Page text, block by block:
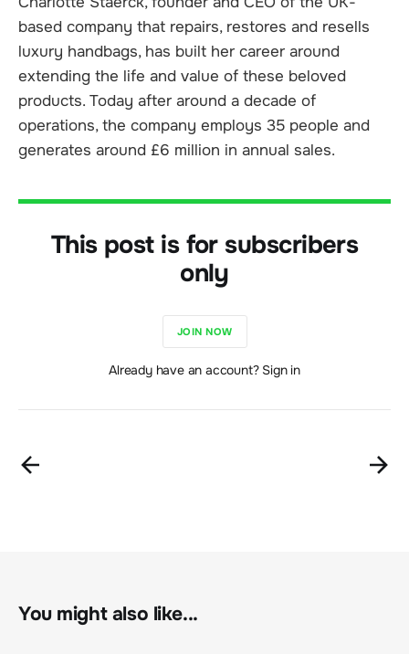
based company that repairs, restores and resells
luxury handbags, has built her career around
extending the life and value of these beloved
products. Today after around a decade of
operations, the company employs 35 people and
generates around £6 million in annual sales.
This post is for subscribers
only
JOIN NOW
Already have an account? Sign in
You might also like...